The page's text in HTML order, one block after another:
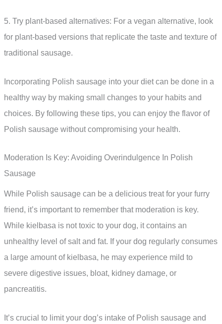
5. Try plant-based alternatives: For a vegan alternative, look
for plant-based versions that replicate the taste and texture of
traditional sausage.
Incorporating Polish sausage into your diet can be done in a
healthy way by making small changes to your habits and
choices. By following these tips, you can enjoy the flavor of
Polish sausage without compromising your health.
Moderation Is Key: Avoiding Overindulgence In Polish
Sausage
While Polish sausage can be a delicious treat for your furry
friend, it’s important to remember that moderation is key.
While kielbasa is not toxic to your dog, it contains an
unhealthy level of salt and fat. If your dog regularly consumes
a large amount of kielbasa, he may experience mild to
severe digestive issues, bloat, kidney damage, or
pancreatitis.
It’s crucial to limit your dog’s intake of Polish sausage and